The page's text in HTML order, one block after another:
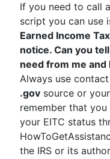
If you need to call
script you can use
Earned Income
notice. Can you
need from me and
Always use
.gov source or
remember that
your EITC status
the IRS or its